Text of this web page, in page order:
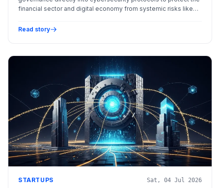
financial sector and digital economy from systemic risks like
Read story
STARTUPS Sat, 04 Jul 2026